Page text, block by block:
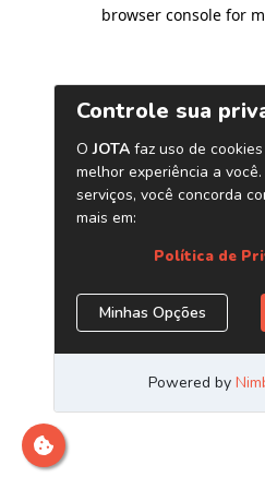
browser console for